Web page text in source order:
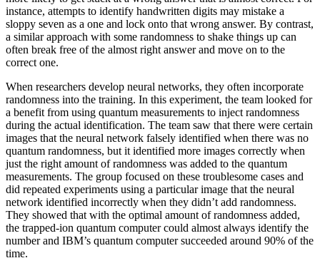
instance, attempts to identify handwritten digits may mistake a
sloppy seven as a one and lock onto that wrong answer. By contrast,
a similar approach with some randomness to shake things up can
often break free of the almost right answer and move on to the
correct one.
When researchers develop neural networks, they often incorporate
randomness into the training. In this experiment, the team looked for
a benefit from using quantum measurements to inject randomness
during the actual identification. The team saw that there were certain
images that the neural network falsely identified when there was no
quantum randomness, but it identified more images correctly when
just the right amount of randomness was added to the quantum
measurements. The group focused on these troublesome cases and
did repeated experiments using a particular image that the neural
network identified incorrectly when they didn’t add randomness.
They showed that with the optimal amount of randomness added,
the trapped-ion quantum computer could almost always identify the
number and IBM’s quantum computer succeeded around 90% of the
time.